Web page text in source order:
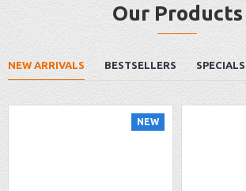
Our Products
NEW ARRIVALS BESTSELLERS SPECIALS
NEW